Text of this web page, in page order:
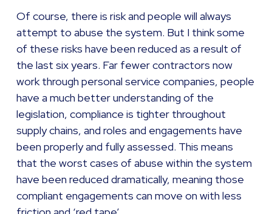
Of course, there is risk and people will always
attempt to abuse the system. But I think some
of these risks have been reduced as a result of
the last six years. Far fewer contractors now
work through personal service companies, people
have a much better understanding of the
legislation, compliance is tighter throughout
supply chains, and roles and engagements have
been properly and fully assessed. This means
that the worst cases of abuse within the system
have been reduced dramatically, meaning those
compliant engagements can move on with less